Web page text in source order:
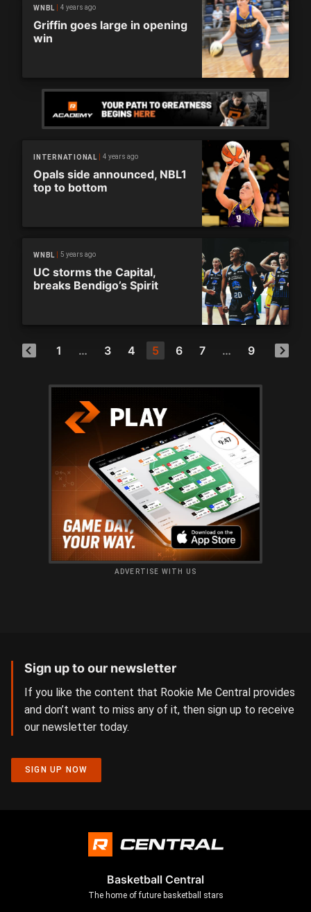
WNBL 4 years ago
Griffin goes large in opening
win
INTERNATIONAL 4 years ago
Opals side announced, NBL1
top to bottom
WNBL 5 years ago
UC storms the Capital,
breaks Bendigo’s Spirit
1 … 3 4 5 6 7 … 9
ADVERTISE WITH US
Sign up to our newsletter
If you like the content that Rookie Me Central provides
and don’t want to miss any of it, then sign up to receive
our newsletter today.
SIGN UP NOW
Basketball Central
The home of future basketball stars